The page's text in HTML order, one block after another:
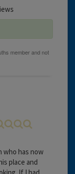
who has now
place and